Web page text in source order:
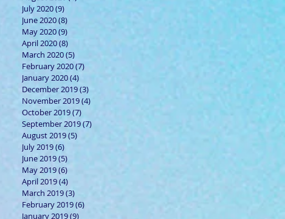
July 2020(9)
June 2020(8)
May 2020(9)
April 2020(8)
March 2020(5)
February 2020(7)
January 2020(4)
December 2019(3)
November 2019(4)
October 2019(7)
September 2019(7)
August 2019(5)
July 2019(6)
June 2019(5)
May 2019(6)
April 2019(4)
March 2019(3)
February 2019(6)
January 2019(9)